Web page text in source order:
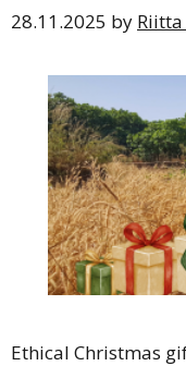
28.11.2025 by
Ethical Christmas